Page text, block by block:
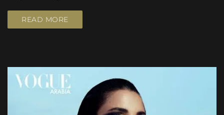
READ MORE